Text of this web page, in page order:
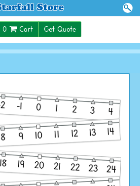
0 Cart Get Quote